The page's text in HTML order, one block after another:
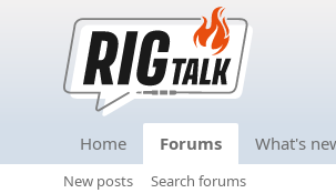
Home Forums What's
New posts
Search forums